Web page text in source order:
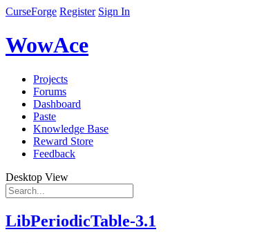
CurseForge Register Sign In
WowAce
Projects
Forums
Dashboard
Paste
Knowledge Base
Reward Store
Feedback
Desktop View
LibPeriodicTable-3.1